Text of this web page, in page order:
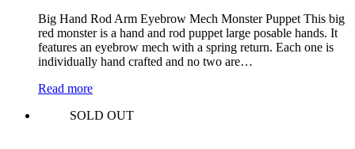
Big Hand Rod Arm Eyebrow Mech Monster Puppet This big
red monster is a hand and rod puppet large posable hands. It
features an eyebrow mech with a spring return. Each one is
individually hand crafted and no two are…
Read more
SOLD OUT